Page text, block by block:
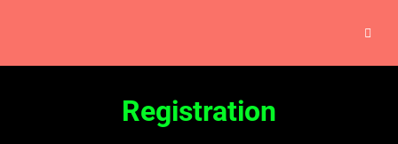
Registration